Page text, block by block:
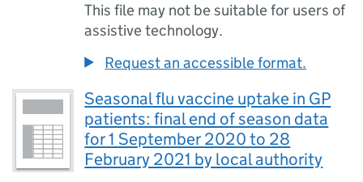
This file may not be suitable for users of
assistive technology.
Request an accessible format.
Seasonal flu vaccine uptake in GP
patients: final end of season data
for 1 September 2020 to 28
February 2021 by local authority